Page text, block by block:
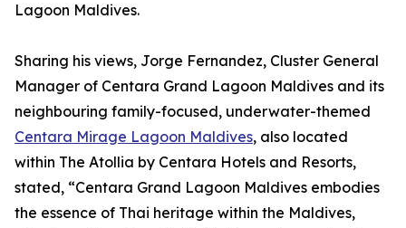
Lagoon Maldives.
Sharing his views, Jorge Fernandez, Cluster General
Manager of Centara Grand Lagoon Maldives and its
neighbouring family-focused, underwater-themed
Centara Mirage Lagoon Maldives, also located
within The Atollia by Centara Hotels and Resorts,
stated, “Centara Grand Lagoon Maldives embodies
the essence of Thai heritage within the Maldives,